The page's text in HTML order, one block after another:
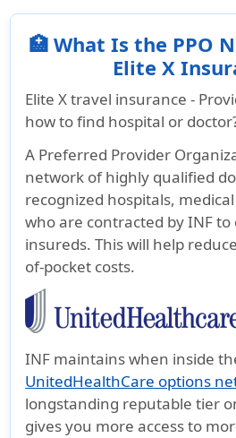
🏥 What Is the PPO
Elite X
Elite X travel insurance -
how to find hospital or
A Preferred Provider
network of highly qualified
recognized hospitals,
who are contracted by INF
insureds. This will help
of-pocket costs.
INF maintains when inside
UnitedHealthCare options
longstanding reputable tier
gives you more access to